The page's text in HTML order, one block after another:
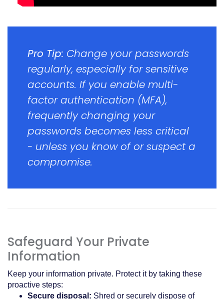
Pro Tip: Change your passwords
regularly, especially for sensitive
accounts. If you enable multi-
factor authentication (MFA),
frequently changing your
passwords becomes less critical
- unless you know of or suspect a
compromise.
Safeguard Your Private
Information
Keep your information private. Protect it by taking these
proactive steps:
Secure disposal: Shred or securely dispose of